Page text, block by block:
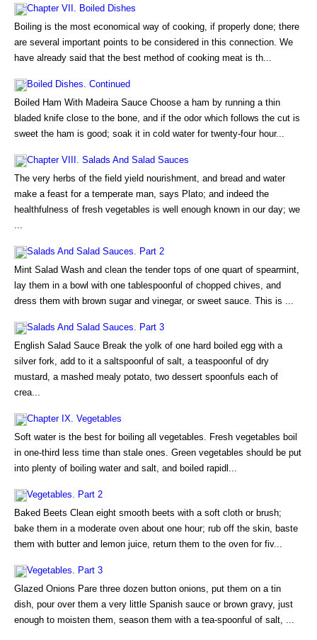
Chapter VII. Boiled Dishes
Boiling is the most economical way of cooking, if properly done; there
are several important points to be considered in this connection. We
have already said that the best method of cooking meat is th...
Boiled Dishes. Continued
Boiled Ham With Madeira Sauce Choose a ham by running a thin
bladed knife close to the bone, and if the odor which follows the cut is
sweet the ham is good; soak it in cold water for twenty-four hour...
Chapter VIII. Salads And Salad Sauces
The very herbs of the field yield nourishment, and bread and water
make a feast for a temperate man, says Plato; and indeed the
healthfulness of fresh vegetables is well enough known in our day; we
...
Salads And Salad Sauces. Part 2
Mint Salad Wash and clean the tender tops of one quart of spearmint,
lay them in a bowl with one tablespoonful of chopped chives, and
dress them with brown sugar and vinegar, or sweet sauce. This is ...
Salads And Salad Sauces. Part 3
English Salad Sauce Break the yolk of one hard boiled egg with a
silver fork, add to it a saltspoonful of salt, a teaspoonful of dry
mustard, a mashed mealy potato, two dessert spoonfuls each of
crea...
Chapter IX. Vegetables
Soft water is the best for boiling all vegetables. Fresh vegetables boil
in one-third less time than stale ones. Green vegetables should be put
into plenty of boiling water and salt, and boiled rapidl...
Vegetables. Part 2
Baked Beets Clean eight smooth beets with a soft cloth or brush;
bake them in a moderate oven about one hour; rub off the skin, baste
them with butter and lemon juice, return them to the oven for fiv...
Vegetables. Part 3
Glazed Onions Pare three dozen button onions, put them on a tin
dish, pour over them a very little Spanish sauce or brown gravy, just
enough to moisten them, season them with a tea-spoonful of salt, ...